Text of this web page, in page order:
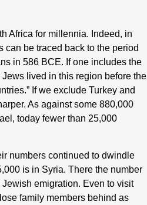
Africa for millennia. Indeed, in
can be traced back to the period
in 586 BCE. If one includes the
lived in this region before the
If we exclude Turkey and
As against some 880,000
today fewer than 25,000
numbers continued to dwindle
is in Syria. There the number
emigration. Even to visit
family members behind as